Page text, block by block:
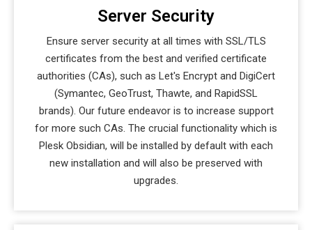
Server Security
Ensure server security at all times with SSL/TLS
certificates from the best and verified certificate
authorities (CAs), such as Let's Encrypt and DigiCert
(Symantec, GeoTrust, Thawte, and RapidSSL
brands). Our future endeavor is to increase support
for more such CAs. The crucial functionality which is
Plesk Obsidian, will be installed by default with each
new installation and will also be preserved with
upgrades.